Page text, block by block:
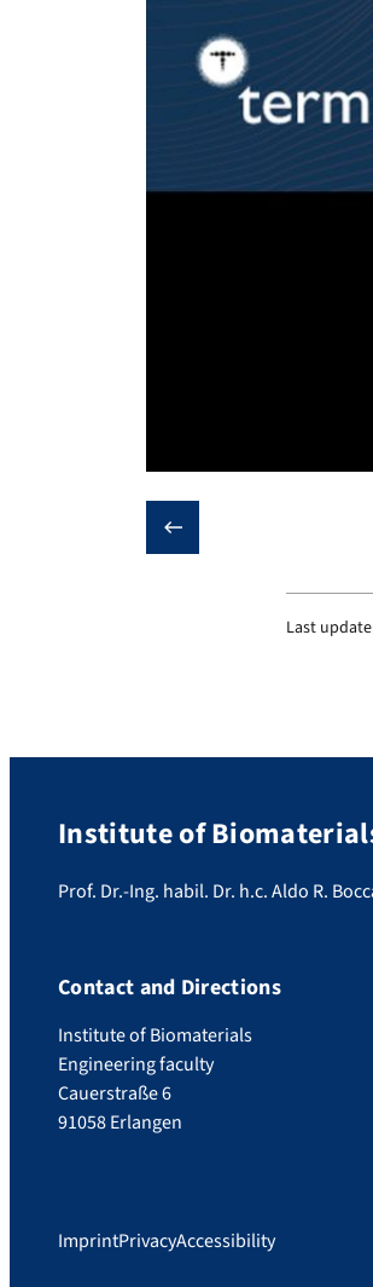
❮
Last
Institute of
Prof. Dr.-Ing. habil. Dr. h.c. Aldo R.
Contact and Directions
Institute of Biomaterials
Engineering faculty
Cauerstraße 6
91058 Erlangen
ImprintPrivacyAccessibility